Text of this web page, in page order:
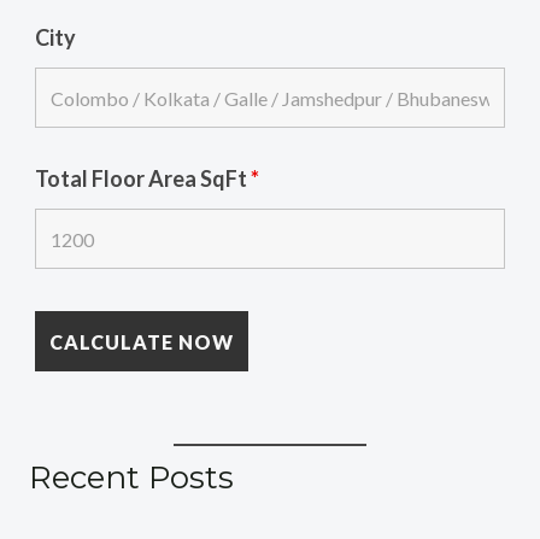
City
Total Floor Area SqFt*
Recent Posts